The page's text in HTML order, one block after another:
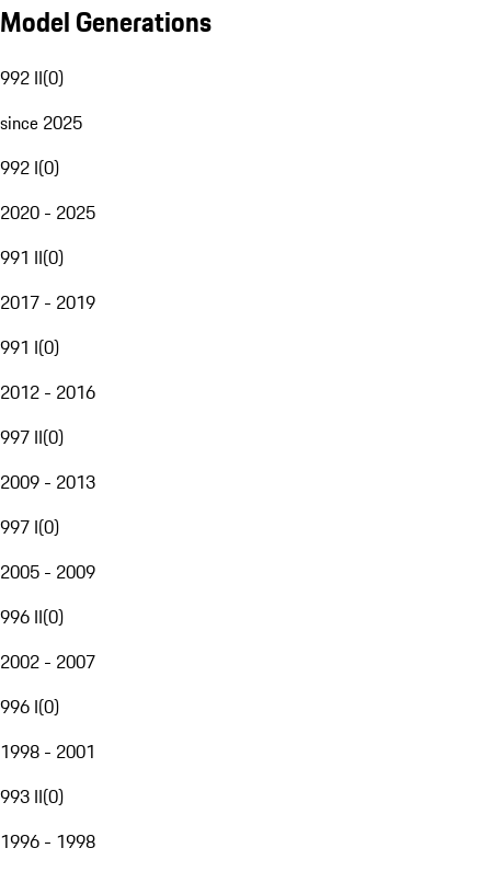
Model Generations
992 II(0)
since 2025
992 I(0)
2020 - 2025
991 II(0)
2017 - 2019
991 I(0)
2012 - 2016
997 II(0)
2009 - 2013
997 I(0)
2005 - 2009
996 II(0)
2002 - 2007
996 I(0)
1998 - 2001
993 II(0)
1996 - 1998